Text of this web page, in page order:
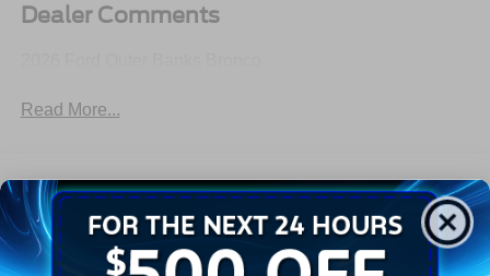
Dealer Comments
Read More...
All Features
Exterior Interior Mechanical Safety Options